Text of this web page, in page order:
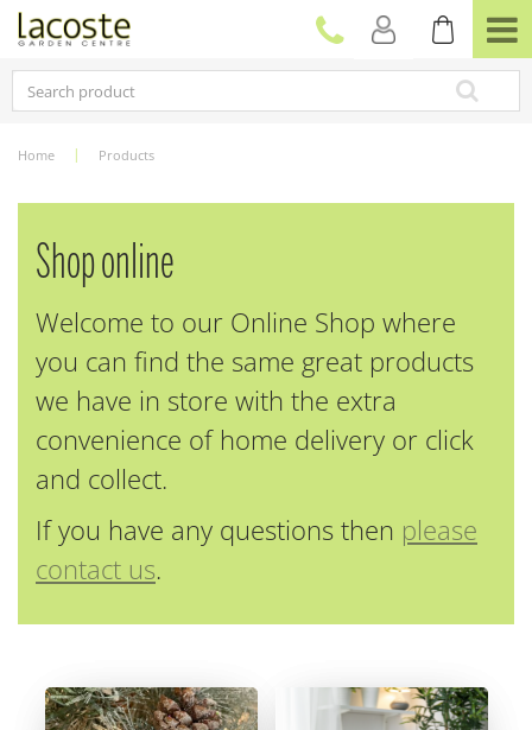
Home Products
Shop online
Welcome to our Online Shop where
you can find the same great products
we have in store with the extra
convenience of home delivery or click
and collect.
If you have any questions then please
contact us.